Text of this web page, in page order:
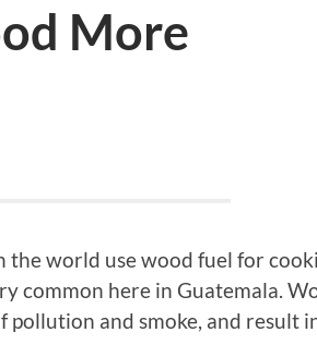
More
the world use wood fuel for
common here in Guatemala.
pollution and smoke, and result